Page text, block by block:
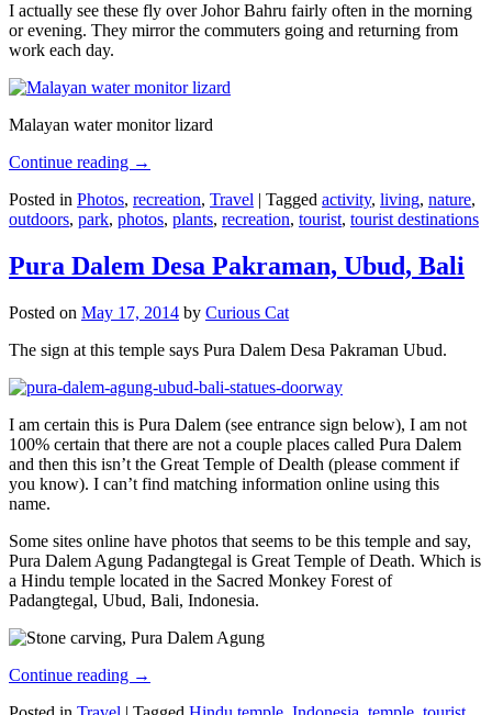
I actually see these fly over Johor Bahru fairly often in the morning
or evening. They mirror the commuters going and returning from
work each day.
Malayan water monitor lizard
Continue reading →
Posted in Photos, recreation, Travel | Tagged activity, living, nature,
outdoors, park, photos, plants, recreation, tourist, tourist destinations
Pura Dalem Desa Pakraman, Ubud, Bali
Posted on May 17, 2014 by Curious Cat
The sign at this temple says Pura Dalem Desa Pakraman Ubud.
I am certain this is Pura Dalem (see entrance sign below), I am not
100% certain that there are not a couple places called Pura Dalem
and then this isn’t the Great Temple of Dealth (please comment if
you know). I can’t find matching information online using this
name.
Some sites online have photos that seems to be this temple and say,
Pura Dalem Agung Padangtegal is Great Temple of Death. Which is
a Hindu temple located in the Sacred Monkey Forest of
Padangtegal, Ubud, Bali, Indonesia.
Continue reading →